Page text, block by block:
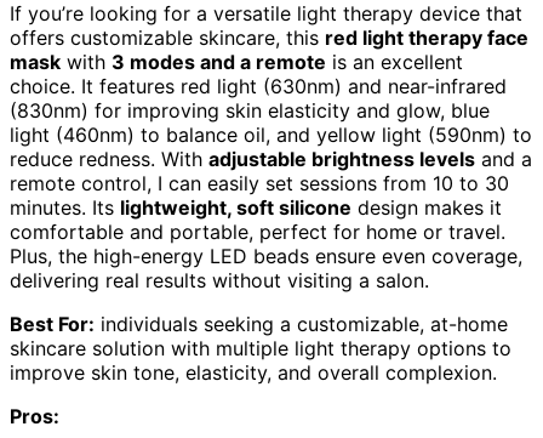
If you’re looking for a versatile light therapy device that
offers customizable skincare, this red light therapy face
mask with 3 modes and a remote is an excellent
choice. It features red light (630nm) and near-infrared
(830nm) for improving skin elasticity and glow, blue
light (460nm) to balance oil, and yellow light (590nm) to
reduce redness. With adjustable brightness levels and a
remote control, I can easily set sessions from 10 to 30
minutes. Its lightweight, soft silicone design makes it
comfortable and portable, perfect for home or travel.
Plus, the high-energy LED beads ensure even coverage,
delivering real results without visiting a salon.
Best For: individuals seeking a customizable, at-home
skincare solution with multiple light therapy options to
improve skin tone, elasticity, and overall complexion.
Pros: